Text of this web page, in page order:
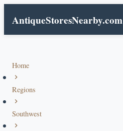
AntiqueStoresNearby.com
Home
Regions
Southwest